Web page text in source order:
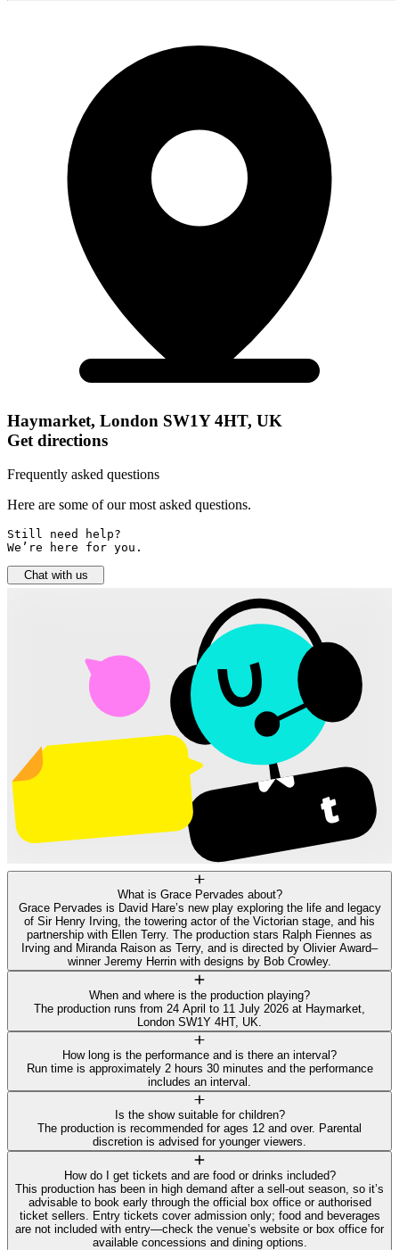
Haymarket, London SW1Y 4HT, UK
Get directions
Frequently asked questions
Here are some of our most asked questions.
Still need help?
We’re here for you.
Chat with us
What is Grace Pervades about?
Grace Pervades is David Hare’s new play exploring the life and legacy
of Sir Henry Irving, the towering actor of the Victorian stage, and his
partnership with Ellen Terry. The production stars Ralph Fiennes as
Irving and Miranda Raison as Terry, and is directed by Olivier Award–
winner Jeremy Herrin with designs by Bob Crowley.
When and where is the production playing?
The production runs from 24 April to 11 July 2026 at Haymarket,
London SW1Y 4HT, UK.
How long is the performance and is there an interval?
Run time is approximately 2 hours 30 minutes and the performance
includes an interval.
Is the show suitable for children?
The production is recommended for ages 12 and over. Parental
discretion is advised for younger viewers.
How do I get tickets and are food or drinks included?
This production has been in high demand after a sell-out season, so it’s
advisable to book early through the official box office or authorised
ticket sellers. Entry tickets cover admission only; food and beverages
are not included with entry—check the venue’s website or box office for
available concessions and dining options.